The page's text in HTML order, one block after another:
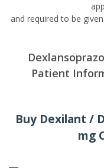
and required to be
Patient
Buy Dexilant /
mg